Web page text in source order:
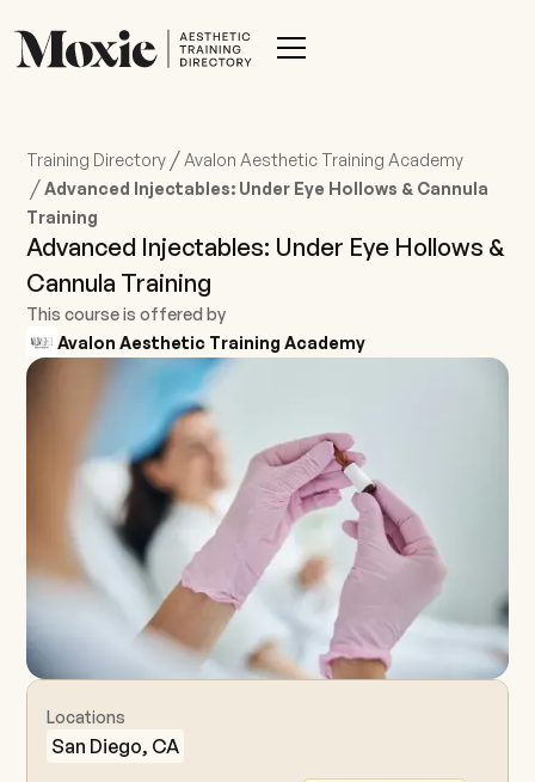
Training Directory / Avalon Aesthetic Training Academy
/Advanced Injectables: Under Eye Hollows & Cannula
Training
Advanced Injectables: Under Eye Hollows &
Cannula Training
This course is offered by
Avalon Aesthetic Training Academy
Locations
San Diego, CA